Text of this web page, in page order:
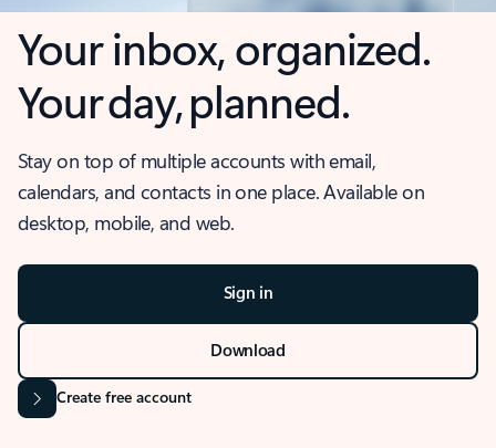
Your inbox, organized.
Your day, planned.
Stay on top of multiple accounts with email,
calendars, and contacts in one place. Available on
desktop, mobile, and web.
Sign in
Download
Create free account